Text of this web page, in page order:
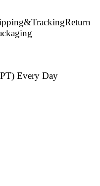
Return
Every Day